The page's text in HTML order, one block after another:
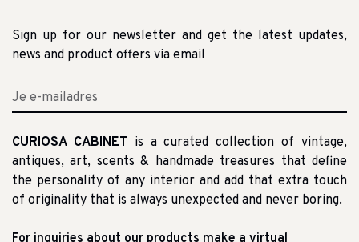
Sign up for our newsletter and get the latest updates,
news and product offers via email
CURIOSA CABINET is a curated collection of vintage,
antiques, art, scents & handmade treasures that define
the personality of any interior and add that extra touch
of originality that is always unexpected and never boring.
For inquiries about our products make a virtual